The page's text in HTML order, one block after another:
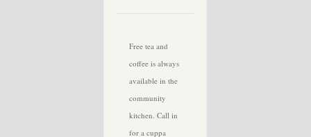
Free tea and
coffee is always
available in the
community
kitchen. Call in
for a cuppa